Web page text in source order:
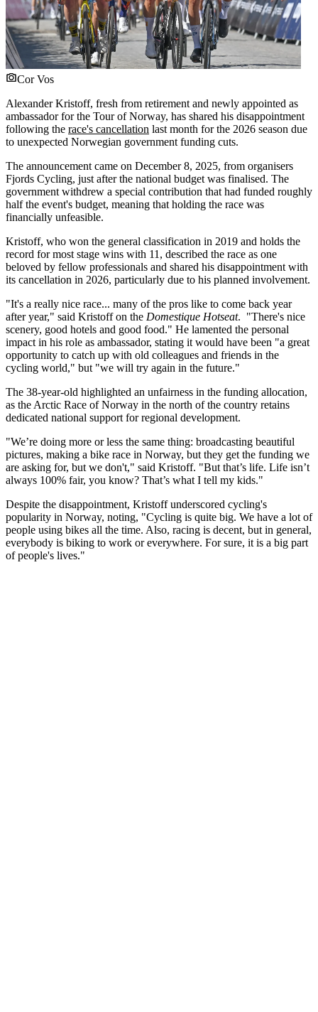
Cor Vos
Alexander Kristoff, fresh from retirement and newly appointed as
ambassador for the Tour of Norway, has shared his disappointment
following the race's cancellation last month for the 2026 season due
to unexpected Norwegian government funding cuts.
The announcement came on December 8, 2025, from organisers
Fjords Cycling, just after the national budget was finalised. The
government withdrew a special contribution that had funded roughly
half the event's budget, meaning that holding the race was
financially unfeasible.
Kristoff, who won the general classification in 2019 and holds the
record for most stage wins with 11, described the race as one
beloved by fellow professionals and shared his disappointment with
its cancellation in 2026, particularly due to his planned involvement.
"It's a really nice race... many of the pros like to come back year
after year," said Kristoff on the Domestique Hotseat. "There's nice
scenery, good hotels and good food." He lamented the personal
impact in his role as ambassador, stating it would have been "a great
opportunity to catch up with old colleagues and friends in the
cycling world," but "we will try again in the future."
The 38-year-old highlighted an unfairness in the funding allocation,
as the Arctic Race of Norway in the north of the country retains
dedicated national support for regional development.
"We’re doing more or less the same thing: broadcasting beautiful
pictures, making a bike race in Norway, but they get the funding we
are asking for, but we don't," said Kristoff. "But that’s life. Life isn’t
always 100% fair, you know? That’s what I tell my kids."
Despite the disappointment, Kristoff underscored cycling's
popularity in Norway, noting, "Cycling is quite big. We have a lot of
people using bikes all the time. Also, racing is decent, but in general,
everybody is biking to work or everywhere. For sure, it is a big part
of people's lives."